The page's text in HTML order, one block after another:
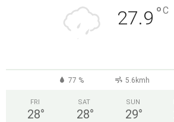
27.9 °C
77 % 5.6kmh
FRI
28°
SAT
28°
SUN
29°